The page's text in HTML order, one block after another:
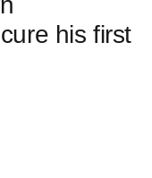
his first